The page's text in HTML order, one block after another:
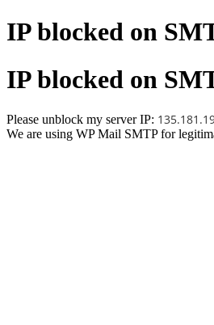
IP blocked on
IP blocked on
Please unblock my server IP:
We are using WP Mail SMTP for